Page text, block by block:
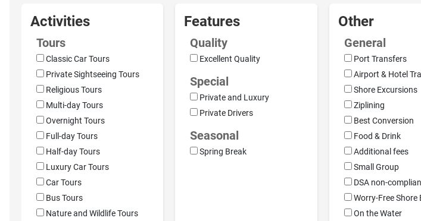
Activities
Tours
Classic Car Tours
Private Sightseeing Tours
Religious Tours
Multi-day Tours
Overnight Tours
Full-day Tours
Half-day Tours
Luxury Car Tours
Car Tours
Bus Tours
Nature and Wildlife Tours
Features
Quality
Excellent Quality
Special
Private and Luxury
Private Drivers
Seasonal
Spring Break
Other
General
Port Transfers
Airport & Hotel
Shore Excursions
Ziplining
Best Conversion
Food & Drink
Additional fees
Small Group
DSA non-
Worry-Free Shore
On the Water